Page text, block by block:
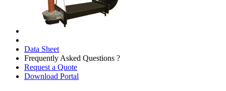
Data Sheet
Frequently Asked Questions ?
Request a Quote
Download Portal